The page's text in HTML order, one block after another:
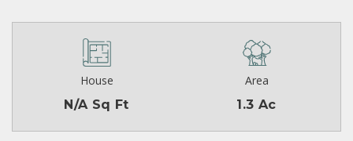
House
N/A Sq Ft
Area
1.3 Ac